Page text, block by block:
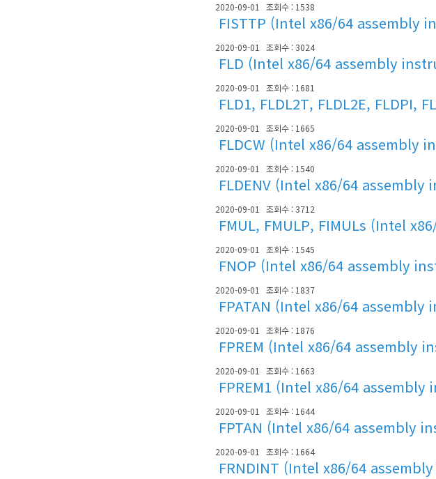
2020-09-01 조회수 : 1538
FISTTP (Intel x86/64 assembly
2020-09-01 조회수 : 3024
FLD (Intel x86/64 assembly
2020-09-01 조회수 : 1681
FLD1, FLDL2T, FLDL2E, FLDPI,
2020-09-01 조회수 : 1665
FLDCW (Intel x86/64 assembly
2020-09-01 조회수 : 1540
FLDENV (Intel x86/64 assembly
2020-09-01 조회수 : 3712
FMUL, FMULP, FIMULs (Intel
2020-09-01 조회수 : 1545
FNOP (Intel x86/64 assembly
2020-09-01 조회수 : 1837
FPATAN (Intel x86/64 assembly
2020-09-01 조회수 : 1876
FPREM (Intel x86/64 assembly
2020-09-01 조회수 : 1663
FPREM1 (Intel x86/64
2020-09-01 조회수 : 1644
FPTAN (Intel x86/64 assembly
2020-09-01 조회수 : 1664
FRNDINT (Intel x86/64